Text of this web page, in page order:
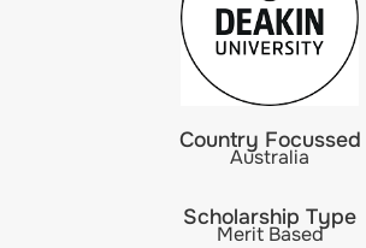
Country Focussed
Australia
Scholarship Type
Merit Based